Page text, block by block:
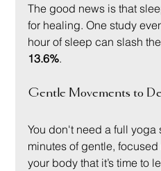
The good news is that
for healing. One study
hour of sleep can slash
13.6%.
Gentle Movements to
You don't need a full yoga
minutes of gentle,
your body that it’s time to